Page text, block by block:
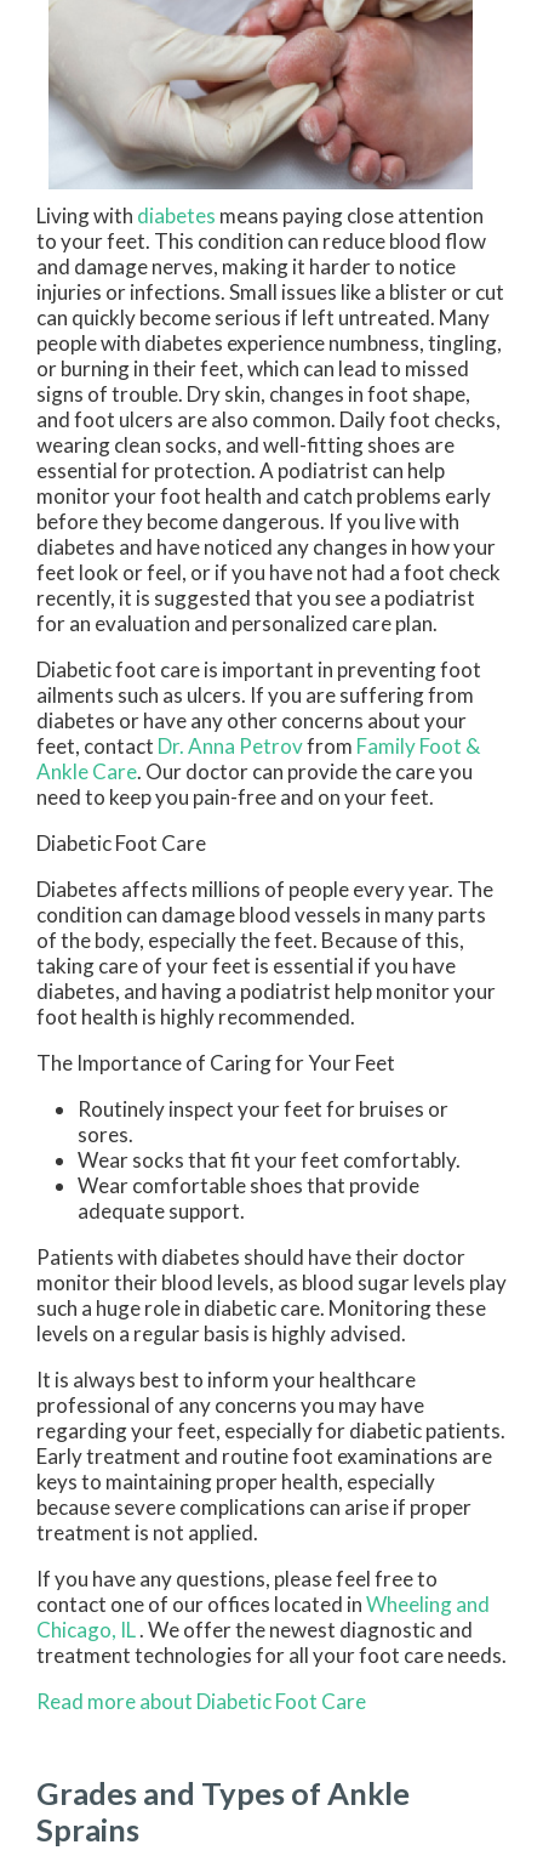
Living with diabetes means paying close attention
to your feet. This condition can reduce blood flow
and damage nerves, making it harder to notice
injuries or infections. Small issues like a blister or cut
can quickly become serious if left untreated. Many
people with diabetes experience numbness, tingling,
or burning in their feet, which can lead to missed
signs of trouble. Dry skin, changes in foot shape,
and foot ulcers are also common. Daily foot checks,
wearing clean socks, and well-fitting shoes are
essential for protection. A podiatrist can help
monitor your foot health and catch problems early
before they become dangerous. If you live with
diabetes and have noticed any changes in how your
feet look or feel, or if you have not had a foot check
recently, it is suggested that you see a podiatrist
for an evaluation and personalized care plan.
Diabetic foot care is important in preventing foot
ailments such as ulcers. If you are suffering from
diabetes or have any other concerns about your
feet, contact Dr. Anna Petrovfrom Family Foot &
Ankle Care. Our doctorcan provide the care you
need to keep you pain-free and on your feet.
Diabetic Foot Care
Diabetes affects millions of people every year. The
condition can damage blood vessels in many parts
of the body, especially the feet. Because of this,
taking care of your feet is essential if you have
diabetes, and having a podiatrist help monitor your
foot health is highly recommended.
The Importance of Caring for Your Feet
Routinely inspect your feet for bruises or
sores.
Wear socks that fit your feet comfortably.
Wear comfortable shoes that provide
adequate support.
Patients with diabetes should have their doctor
monitor their blood levels, as blood sugar levels play
such a huge role in diabetic care. Monitoring these
levels on a regular basis is highly advised.
It is always best to inform your healthcare
professional of any concerns you may have
regarding your feet, especially for diabetic patients.
Early treatment and routine foot examinations are
keys to maintaining proper health, especially
because severe complications can arise if proper
treatment is not applied.
If you have any questions, please feel free to
contact one of our offices located inWheelingand
Chicago, IL. We offer the newest diagnostic and
treatment technologies for all your foot care needs.
Read more about Diabetic Foot Care
Grades and Types of Ankle
Sprains